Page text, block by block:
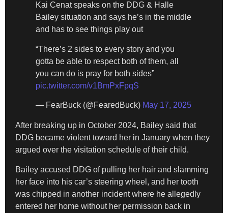
Kai Cenat speaks on the DDG & Halle
Bailey situation and says he’s in the middle
and has to see things play out
“There’s 2 sides to every story and you
gotta be able to respect both of them, all
you can do is pray for both sides”
pic.twitter.com/v1BmPxFpqS
— FearBuck (@FearedBuck) May 17, 2025
After breaking up in October 2024, Bailey said that
DDG became violent toward her in January when they
argued over the visitation schedule of their child.
Bailey accused DDG of pulling her hair and slamming
her face into his car’s steering wheel, and her tooth
was chipped in another incident where he allegedly
entered her home without her permission back in